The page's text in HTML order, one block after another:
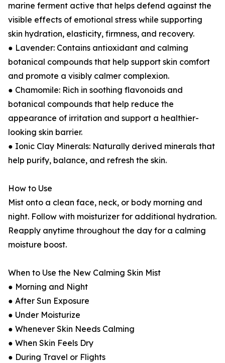
marine ferment active that helps defend against the
visible effects of emotional stress while supporting
skin hydration, elasticity, firmness, and recovery.
● Lavender: Contains antioxidant and calming
botanical compounds that help support skin comfort
and promote a visibly calmer complexion.
● Chamomile: Rich in soothing flavonoids and
botanical compounds that help reduce the
appearance of irritation and support a healthier-
looking skin barrier.
● Ionic Clay Minerals: Naturally derived minerals that
help purify, balance, and refresh the skin.
How to Use
Mist onto a clean face, neck, or body morning and
night. Follow with moisturizer for additional hydration.
Reapply anytime throughout the day for a calming
moisture boost.
When to Use the New Calming Skin Mist
● Morning and Night
● After Sun Exposure
● Under Moisturize
● Whenever Skin Needs Calming
● When Skin Feels Dry
● During Travel or Flights